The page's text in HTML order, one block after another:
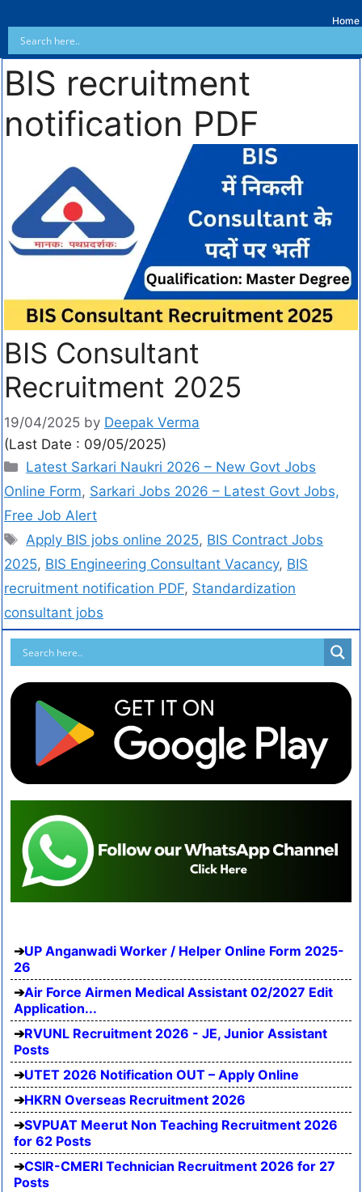
Home
BIS recruitment
notification PDF
BIS Consultant
Recruitment 2025
19/04/2025 by Deepak Verma
(Last Date : 09/05/2025)
Latest Sarkari Naukri 2026 – New Govt Jobs
Online Form, Sarkari Jobs 2026 – Latest Govt Jobs,
Free Job Alert
Apply BIS jobs online 2025, BIS Contract Jobs
2025, BIS Engineering Consultant Vacancy, BIS
recruitment notification PDF, Standardization
consultant jobs
UP Anganwadi Worker / Helper Online Form 2025-
26
Air Force Airmen Medical Assistant 02/2027 Edit
Application...
RVUNL Recruitment 2026 - JE, Junior Assistant
Posts
UTET 2026 Notification OUT – Apply Online
HKRN Overseas Recruitment 2026
SVPUAT Meerut Non Teaching Recruitment 2026
for 62 Posts
CSIR-CMERI Technician Recruitment 2026 for 27
Posts